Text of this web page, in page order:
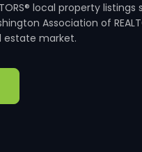
local property
Association of
estate market.